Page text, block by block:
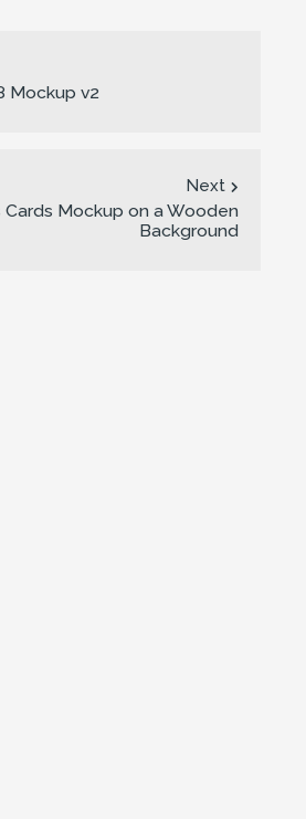
Mockup v2
Next
Cards Mockup on a Wooden
Background